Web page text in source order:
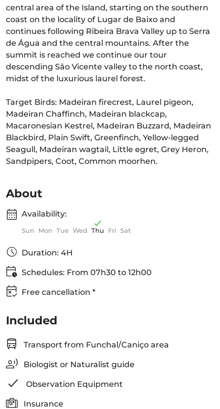
central area of the Island, starting on the southern
coast on the locality of Lugar de Baixo and
continues following Ribeira Brava Valley up to Serra
de Água and the central mountains. After the
summit is reached we continue our tour
descending São Vicente valley to the north coast,
midst of the luxurious laurel forest.
Target Birds: Madeiran firecrest, Laurel pigeon,
Madeiran Chaffinch, Madeiran blackcap,
Macaronesian Kestrel, Madeiran Buzzard, Madeiran
Blackbird, Plain Swift, Greenfinch, Yellow-legged
Seagull, Madeiran wagtail, Little egret, Grey Heron,
Sandpipers, Coot, Common moorhen.
About
Availability:
Sun Mon Tue Wed Thu Fri Sat
Duration: 4H
Schedules: From 07h30 to 12h00
Free cancellation *
Included
Transport from Funchal/Caniço area
Biologist or Naturalist guide
Observation Equipment
Insurance